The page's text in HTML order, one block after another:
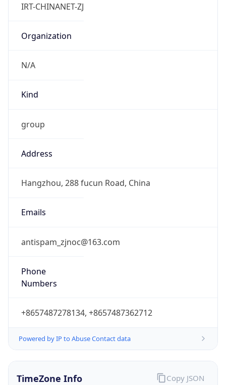
IRT-CHINANET-ZJ
Organization
N/A
Kind
group
Address
Hangzhou, 288 fucun Road, China
Emails
antispam_zjnoc@163.com
Phone
Numbers
+8657487278134, +8657487362712
Powered by IP to Abuse Contact data
TimeZone Info Copy JSON